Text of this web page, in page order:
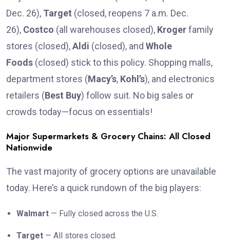
Dec. 26), Target (closed, reopens 7 a.m. Dec.
26), Costco (all warehouses closed), Krogerfamily
stores (closed),Aldi (closed), and Whole
Foods (closed) stick to this policy. Shopping malls,
department stores (Macy’s, Kohl’s), and electronics
retailers (Best Buy) follow suit. No big sales or
crowds today—focus on essentials!
Major Supermarkets & Grocery Chains: All Closed
Nationwide
The vast majority of grocery options are unavailable
today. Here’s a quick rundown of the big players:
Walmart — Fully closed across the U.S.
Target — All stores closed.